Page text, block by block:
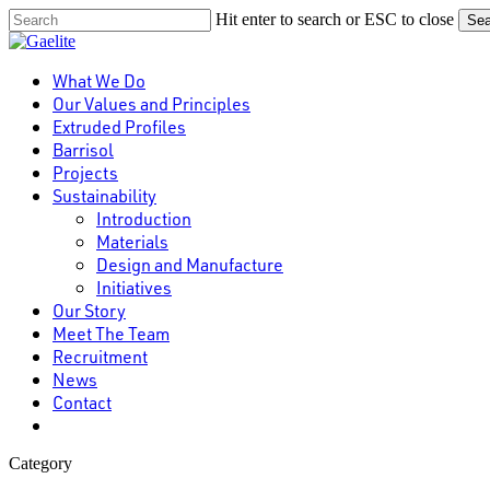
Skip
to
content
Hit enter to search or ESC to close
Close
Menu
What We Do
Our Values and Principles
Extruded Profiles
Barrisol
Projects
Sustainability
Introduction
Materials
Design and Manufacture
Initiatives
Our Story
Meet The Team
Recruitment
News
Contact
Category